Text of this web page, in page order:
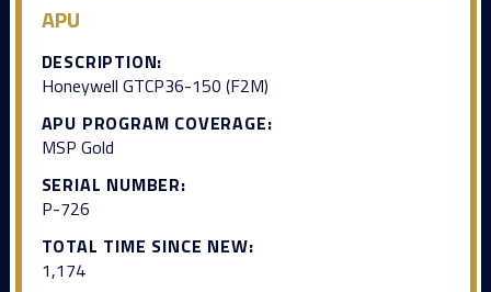
APU
DESCRIPTION:
Honeywell GTCP36-150 (F2M)
APU PROGRAM COVERAGE:
MSP Gold
SERIAL NUMBER:
P-726
TOTAL TIME SINCE NEW:
1,174